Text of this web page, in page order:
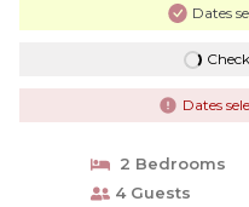
Dates
Dates
2 Bedrooms
4 Guests